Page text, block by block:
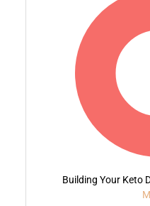
Building Your Keto